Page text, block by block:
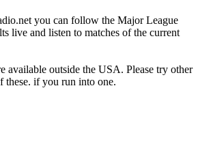
you can follow the Major League
live and listen to matches of the current
available outside the USA. Please try other
these. if you run into one.